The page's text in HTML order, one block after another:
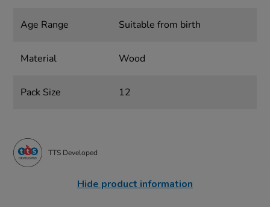
Age Range Suitable from birth
Material Wood
Pack Size 12
TTS Developed
Hide product information